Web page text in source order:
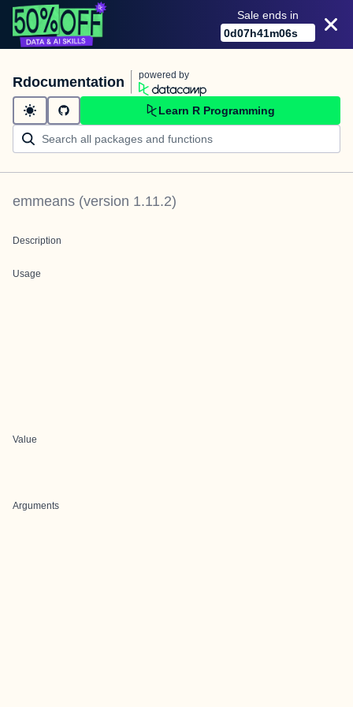
Sale ends in
0d07h41m06s
Rdocumentation powered by
Learn R Programming
emmeans (version 1.11.2)
Description
Usage
Value
Arguments